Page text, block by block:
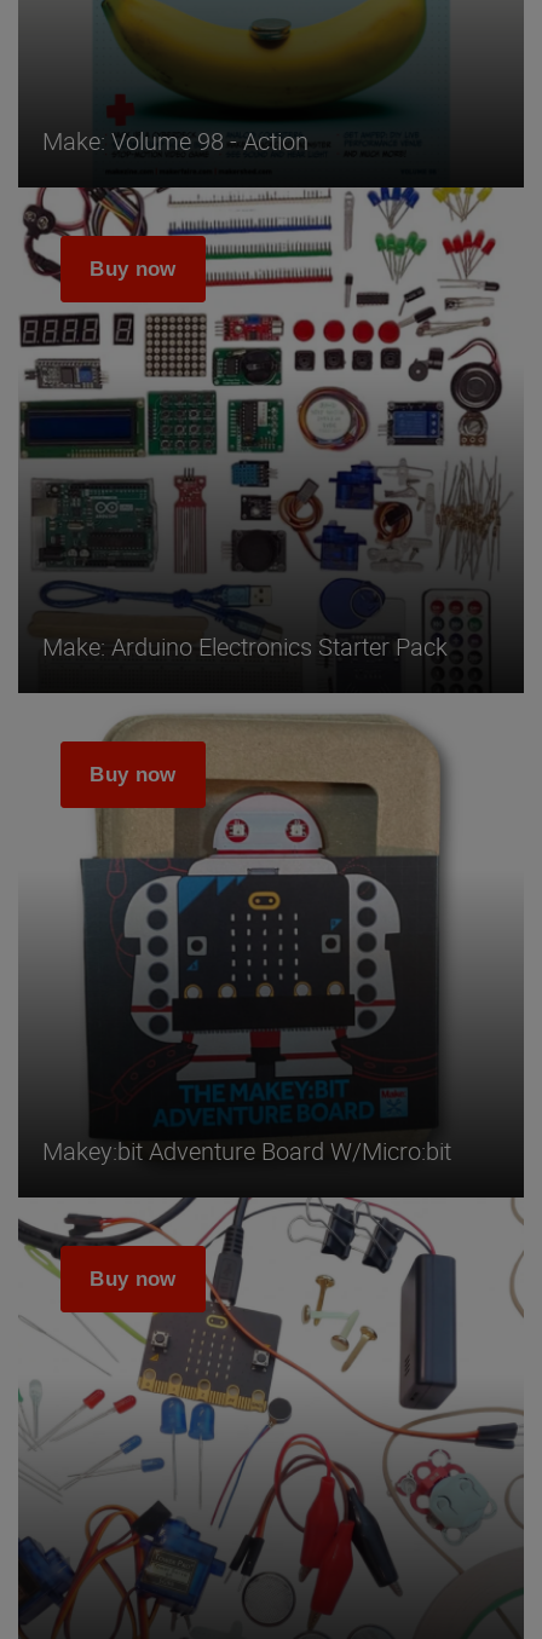
Make: Volume 98 - Action
Make: Arduino Electronics Starter Pack
Makey:bit Adventure Board W/micro:bit